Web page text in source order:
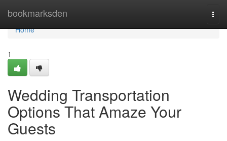
bookmarksden
Home
Home
1
Wedding Transportation
Options That Amaze Your
Guests